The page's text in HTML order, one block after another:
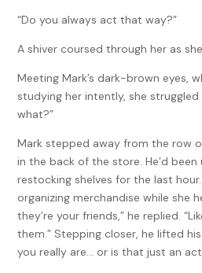
“Do you always act that way?”
A shiver coursed through her as
Meeting Mark’s dark-brown eyes,
studying her intently, she struggled
what?”
Mark stepped away from the row
in the back of the store. He’d
restocking shelves for the last
organizing merchandise while she
they’re your friends,” he replied.
them.” Stepping closer, he lifted
you really are… or is that just an